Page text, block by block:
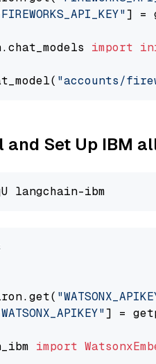
] =
import
"accounts/
and Set Up IBM
] =
import